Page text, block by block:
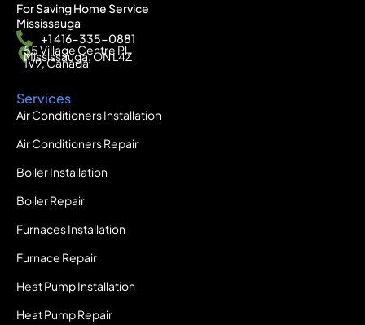
For Saving Home Service
Mississauga
+1 416-335-0881
55 Village Centre Pl,
Mississauga, ON L4Z
1V9, Canada
Services
Air Conditioners Installation
Air Conditioners Repair
Boiler Installation
Boiler Repair
Furnaces Installation
Furnace Repair
Heat Pump Installation
Heat Pump Repair